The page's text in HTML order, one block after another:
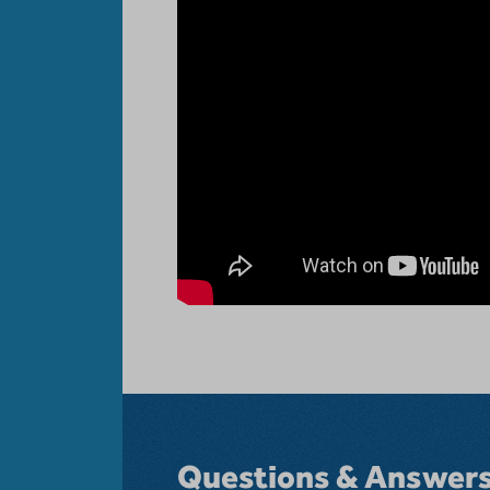
Questions &